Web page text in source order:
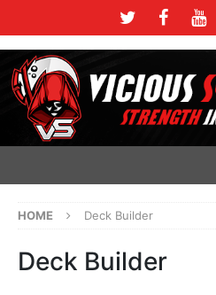
HOME Deck Builder
Deck Builder